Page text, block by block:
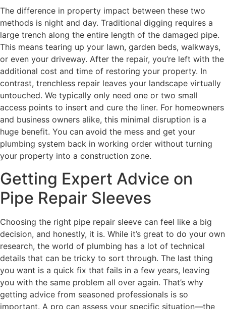
The difference in property impact between these two
methods is night and day. Traditional digging requires a
large trench along the entire length of the damaged pipe.
This means tearing up your lawn, garden beds, walkways,
or even your driveway. After the repair, you’re left with the
additional cost and time of restoring your property. In
contrast, trenchless repair leaves your landscape virtually
untouched. We typically only need one or two small
access points to insert and cure the liner. For homeowners
and business owners alike, this minimal disruption is a
huge benefit. You can avoid the mess and get your
plumbing system back in working order without turning
your property into a construction zone.
Getting Expert Advice on
Pipe Repair Sleeves
Choosing the right pipe repair sleeve can feel like a big
decision, and honestly, it is. While it’s great to do your own
research, the world of plumbing has a lot of technical
details that can be tricky to sort through. The last thing
you want is a quick fix that fails in a few years, leaving
you with the same problem all over again. That’s why
getting advice from seasoned professionals is so
important. A pro can assess your specific situation—the